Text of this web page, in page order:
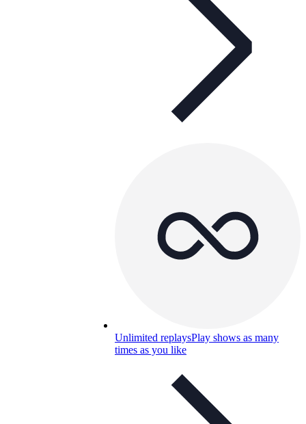
Unlimited replaysPlay shows as many
times as you like